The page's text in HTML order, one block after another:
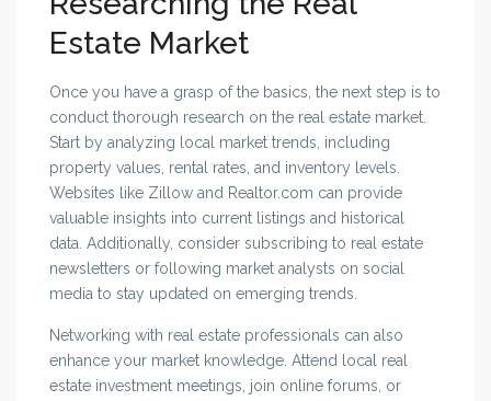
Estate Market
Once you have a grasp of the basics, the next step is to
conduct thorough research on the real estate market.
Start by analyzing local market trends, including
property values, rental rates, and inventory levels.
Websites like Zillow and Realtor.com can provide
valuable insights into current listings and historical
data. Additionally, consider subscribing to real estate
newsletters or following market analysts on social
media to stay updated on emerging trends.
Networking with real estate professionals can also
enhance your market knowledge. Attend local real
estate investment meetings, join online forums, or